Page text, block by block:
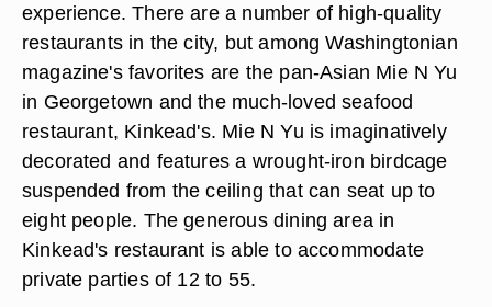
experience. There are a number of high-quality
restaurants in the city, but among Washingtonian
magazine's favorites are the pan-Asian Mie N Yu
in Georgetown and the much-loved seafood
restaurant, Kinkead's. Mie N Yu is imaginatively
decorated and features a wrought-iron birdcage
suspended from the ceiling that can seat up to
eight people. The generous dining area in
Kinkead's restaurant is able to accommodate
private parties of 12 to 55.